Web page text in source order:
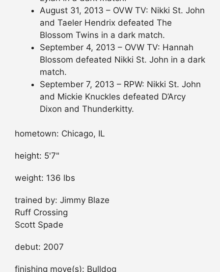
August 31, 2013 – OVW TV: Nikki St. John
and Taeler Hendrix defeated The
Blossom Twins in a dark match.
September 4, 2013 – OVW TV: Hannah
Blossom defeated Nikki St. John in a dark
match.
September 7, 2013 – RPW: Nikki St. John
and Mickie Knuckles defeated D’Arcy
Dixon and Thunderkitty.
hometown: Chicago, IL
height: 5'7"
weight: 136 lbs
trained by: Jimmy Blaze
Ruff Crossing
Scott Spade
debut: 2007
finishing move(s): Bulldog